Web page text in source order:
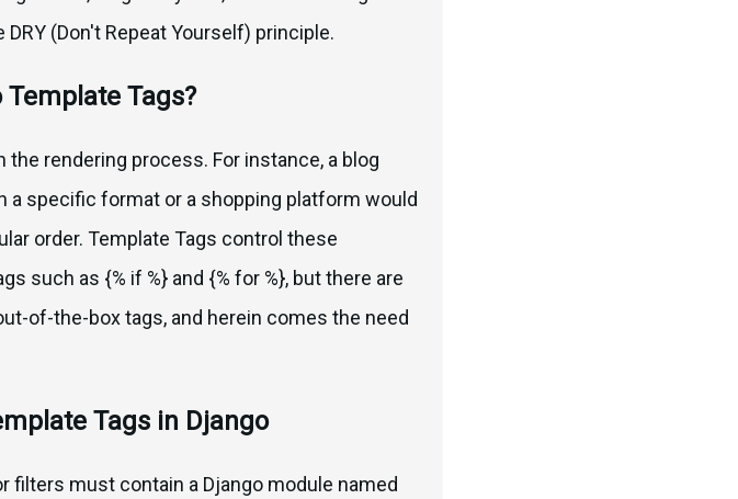
(Don't Repeat Yourself) principle.
Tags?
the rendering process. For instance, a blog
a specific format or a shopping platform would
order. Template Tags control these
such as {% if %} and {% for %}, but there are
of-the-box tags, and herein comes the need
Tags in Django
filters must contain a Django module named